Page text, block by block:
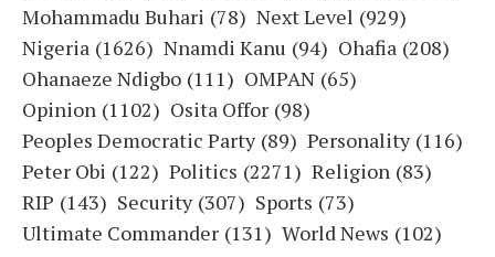
Mohammadu Buhari (78) Next Level (929)
Nigeria (1626) Nnamdi Kanu (94) Ohafia (208)
Ohanaeze Ndigbo (111) OMPAN (65)
Opinion (1102) Osita Offor (98)
Peoples Democratic Party (89) Personality (116)
Peter Obi (122) Politics (2271) Religion (83)
RIP (143) Security (307) Sports (73)
Ultimate Commander (131) World News (102)